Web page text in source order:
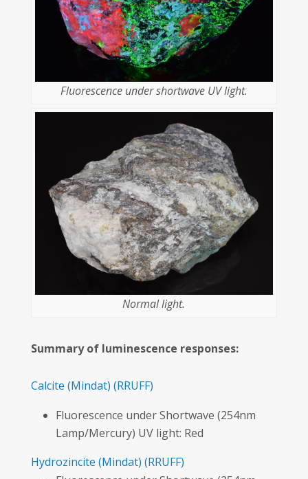
Fluorescence under shortwave UV light.
Normal light.
Summary of luminescence responses:
Calcite (Mindat) (RRUFF)
Fluorescence under Shortwave (254nm
Lamp/Mercury) UV light: Red
Hydrozincite (Mindat) (RRUFF)